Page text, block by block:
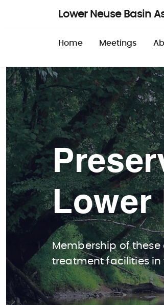
Lower Neuse Basin
Main
Home Meetings
Lower
Membership of
treatment facilities in